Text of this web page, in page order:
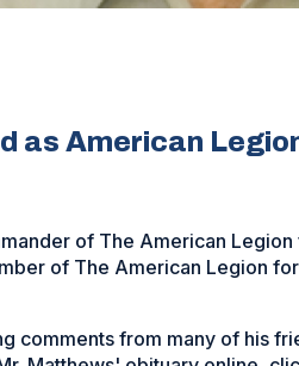
as American
of The American
of The American Legion
comments from many of his